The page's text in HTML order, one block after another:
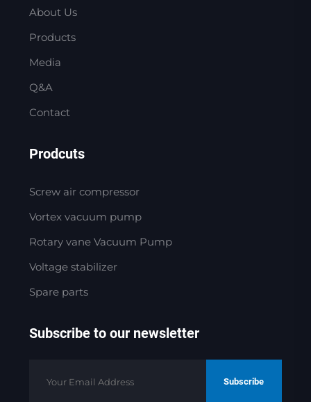
About Us
Products
Media
Q&A
Contact
Prodcuts
Screw air compressor
Vortex vacuum pump
Rotary vane Vacuum Pump
Voltage stabilizer
Spare parts
Subscribe to our newsletter
Subscribe